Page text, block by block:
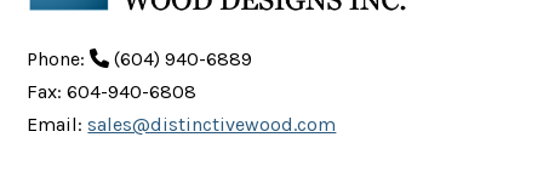
Phone:
(604) 940-6889
Fax: 604-940-6808
Email:sales@distinctivewood.com